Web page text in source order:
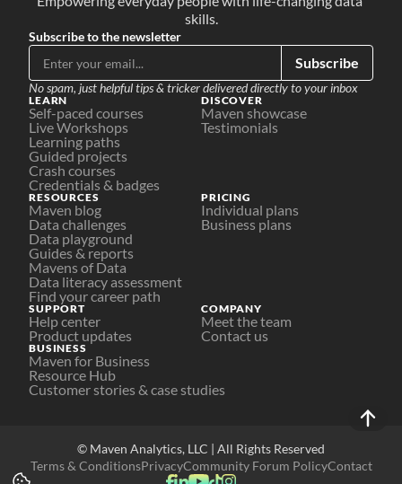
skills.
Subscribe to the newsletter
Subscribe
No spam, just helpful tips & tricker delivered directly to your inbox
LEARN
Self-paced courses
Live Workshops
Learning paths
Guided projects
Crash courses
Credentials & badges
DISCOVER
Maven showcase
Testimonials
PRICING
Individual plans
Business plans
RESOURCES
Maven blog
Data challenges
Data playground
Guides & reports
Mavens of Data
Data literacy assessment
Find your career path
SUPPORT
Help center
Product updates
COMPANY
Meet the team
Contact us
BUSINESS
Maven for Business
Resource Hub
Customer stories & case studies
© Maven Analytics, LLC | All Rights Reserved
Terms & ConditionsPrivacyCommunity Forum PolicyContact